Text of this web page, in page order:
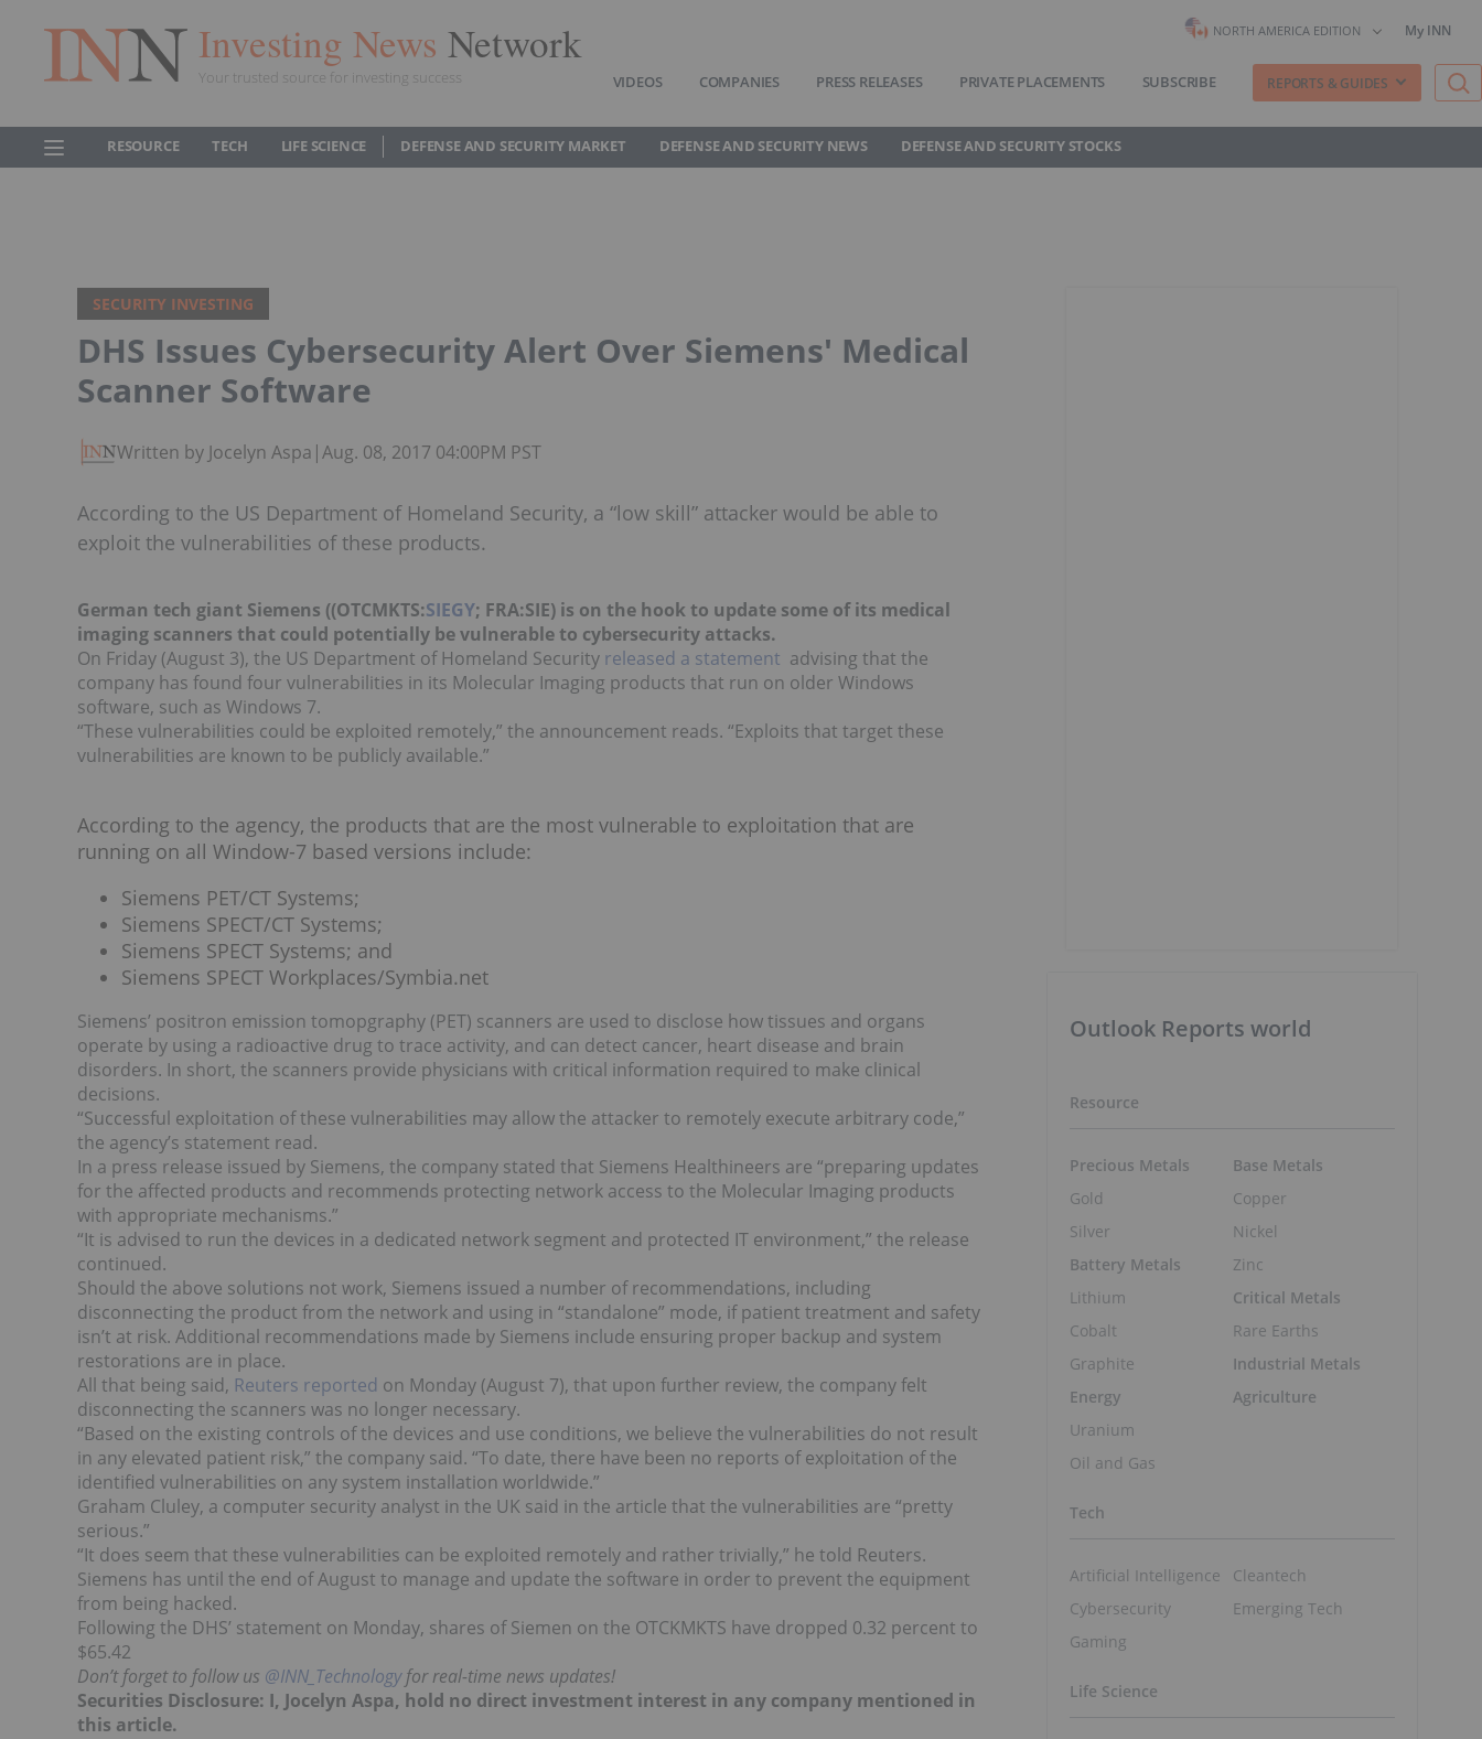
Investing News Network
Your trusted source for investing success
NORTH AMERICA EDITION My INN
VIDEOS COMPANIES PRESS RELEASES PRIVATE PLACEMENTS SUBSCRIBE REPORTS & GUIDES
RESOURCE TECH LIFE SCIENCE DEFENSE AND SECURITY MARKET DEFENSE AND SECURITY NEWS DEFENSE AND SECURITY STOCKS
SECURITY INVESTING
DHS Issues Cybersecurity Alert Over Siemens' Medical
Scanner Software
Written by Jocelyn Aspa |Aug. 08, 2017 04:00PM PST
According to the US Department of Homeland Security, a “low skill” attacker would be able to
exploit the vulnerabilities of these products.
German tech giant Siemens ((OTCMKTS:SIEGY; FRA:SIE) is on the hook to update some of its medical
imaging scanners that could potentially be vulnerable to cybersecurity attacks.
On Friday (August 3), the US Department of Homeland Security released a statement advising that the
company has found four vulnerabilities in its Molecular Imaging products that run on older Windows
software, such as Windows 7.
“These vulnerabilities could be exploited remotely,” the announcement reads. “Exploits that target these
vulnerabilities are known to be publicly available.”
According to the agency, the products that are the most vulnerable to exploitation that are
running on all Window-7 based versions include:
Siemens PET/CT Systems;
Siemens SPECT/CT Systems;
Siemens SPECT Systems; and
Siemens SPECT Workplaces/Symbia.net
Siemens’ positron emission tomopgraphy (PET) scanners are used to disclose how tissues and organs
operate by using a radioactive drug to trace activity, and can detect cancer, heart disease and brain
disorders. In short, the scanners provide physicians with critical information required to make clinical
decisions.
“Successful exploitation of these vulnerabilities may allow the attacker to remotely execute arbitrary code,”
the agency’s statement read.
In a press release issued by Siemens, the company stated that Siemens Healthineers are “preparing updates
for the affected products and recommends protecting network access to the Molecular Imaging products
with appropriate mechanisms.”
“It is advised to run the devices in a dedicated network segment and protected IT environment,” the release
continued.
Should the above solutions not work, Siemens issued a number of recommendations, including
disconnecting the product from the network and using in “standalone” mode, if patient treatment and safety
isn’t at risk. Additional recommendations made by Siemens include ensuring proper backup and system
restorations are in place.
All that being said, Reuters reported on Monday (August 7), that upon further review, the company felt
disconnecting the scanners was no longer necessary.
“Based on the existing controls of the devices and use conditions, we believe the vulnerabilities do not result
in any elevated patient risk,” the company said. “To date, there have been no reports of exploitation of the
identified vulnerabilities on any system installation worldwide.”
Graham Cluley, a computer security analyst in the UK said in the article that the vulnerabilities are “pretty
serious.”
“It does seem that these vulnerabilities can be exploited remotely and rather trivially,” he told Reuters.
Siemens has until the end of August to manage and update the software in order to prevent the equipment
from being hacked.
Following the DHS’ statement on Monday, shares of Siemen on the OTCKMKTS have dropped 0.32 percent to
$65.42
Don’t forget to follow us @INN_Technologyfor real-time news updates!
Securities Disclosure: I, Jocelyn Aspa, hold no direct investment interest in any company mentioned in
this article.
Outlook Reports world
Resource
Precious Metals
Gold
Silver
Battery Metals
Lithium
Cobalt
Graphite
Energy
Uranium
Oil and Gas
Base Metals
Copper
Nickel
Zinc
Critical Metals
Rare Earths
Industrial Metals
Agriculture
Tech
Artificial Intelligence
Cybersecurity
Gaming
Cleantech
Emerging Tech
Life Science